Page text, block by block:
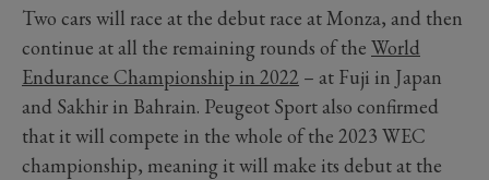
Two cars will race at the debut race at Monza, and then
continue at all the remaining rounds of the World
Endurance Championship in 2022 – at Fuji in Japan
and Sakhir in Bahrain. Peugeot Sport also confirmed
that it will compete in the whole of the 2023 WEC
championship, meaning it will make its debut at the